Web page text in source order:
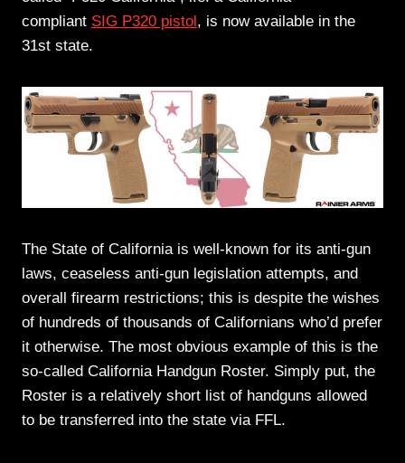
compliant SIG P320 pistol , is now available in the
31st state.
The State of California is well-known for its anti-gun
laws, ceaseless anti-gun legislation attempts, and
overall firearm restrictions; this is despite the wishes
of hundreds of thousands of Californians who’d prefer
it otherwise. The most obvious example of this is the
so-called California Handgun Roster. Simply put, the
Roster is a relatively short list of handguns allowed
to be transferred into the state via FFL.